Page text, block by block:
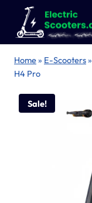
content
Home» E-Scooters»
H4 Pro
Sale!